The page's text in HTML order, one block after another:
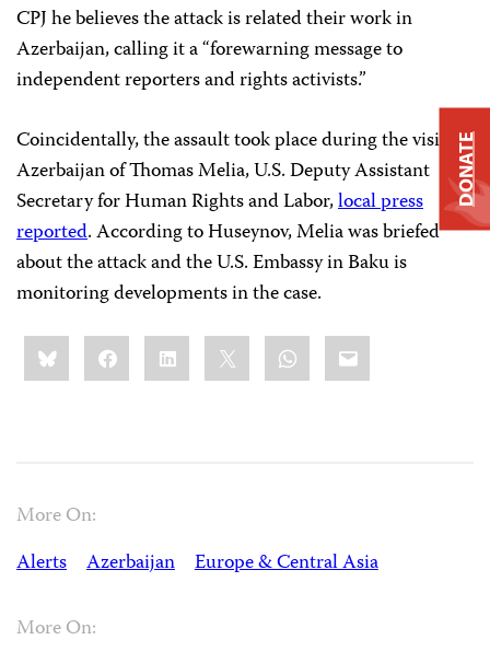
CPJ he believes the attack is related their work in
Azerbaijan, calling it a “forewarning message to
independent reporters and rights activists.”
Coincidentally, the assault took place during the visit to
Azerbaijan of Thomas Melia, U.S. Deputy Assistant
Secretary for Human Rights and Labor,local press
reported. According to Huseynov, Melia was briefed
about the attack and the U.S. Embassy in Baku is
monitoring developments in the case.
Share
this:BlueskyFacebookLinkedIn WhatsApp
Email
More On:
Alerts
Azerbaijan Europe & Central Asia
More On:
DONATE